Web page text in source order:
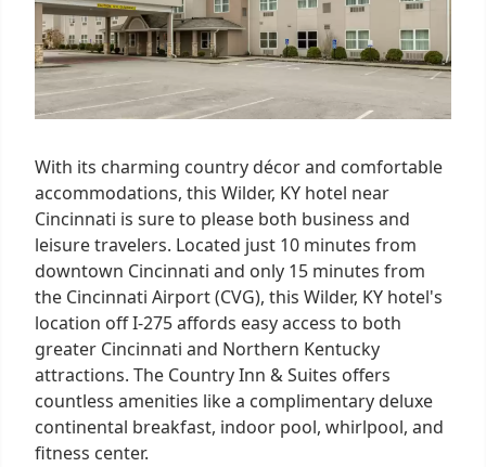
With its charming country décor and comfortable
accommodations, this Wilder, KY hotel near
Cincinnati is sure to please both business and
leisure travelers. Located just 10 minutes from
downtown Cincinnati and only 15 minutes from
the Cincinnati Airport (CVG), this Wilder, KY hotel's
location off I-275 affords easy access to both
greater Cincinnati and Northern Kentucky
attractions. The Country Inn & Suites offers
countless amenities like a complimentary deluxe
continental breakfast, indoor pool, whirlpool, and
fitness center.